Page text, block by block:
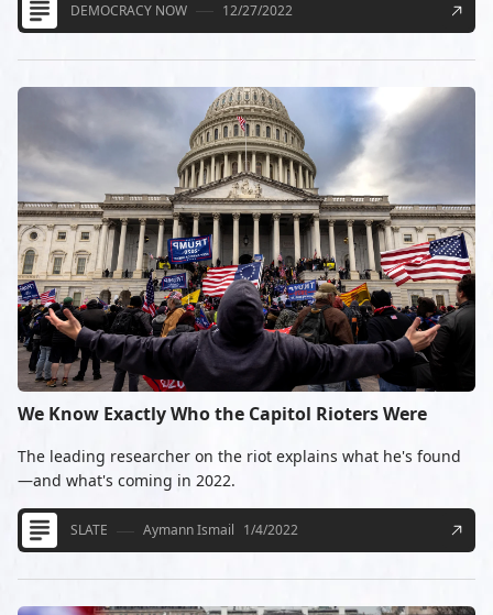
DEMOCRACY NOW 12/27/2022
We Know Exactly Who the Capitol Rioters Were
The leading researcher on the riot explains what he's found
—and what's coming in 2022.
SLATE Aymann Ismail 1/4/2022